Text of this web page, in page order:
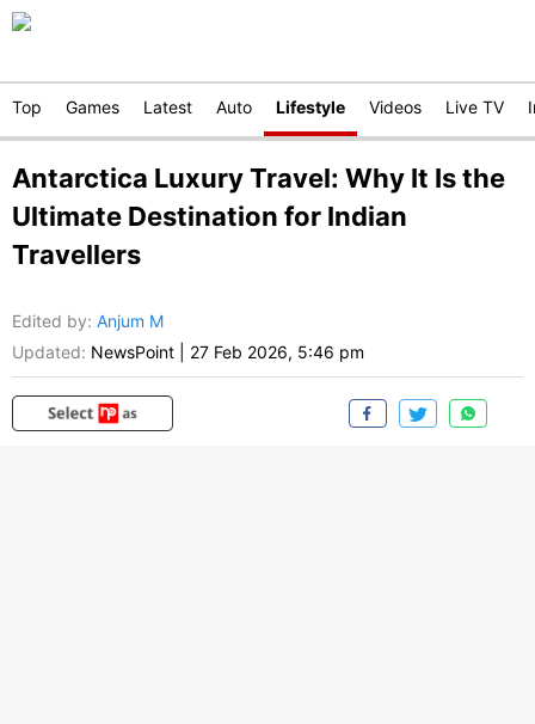
Top Games Latest Auto Lifestyle Videos Live TV
Antarctica Luxury Travel: Why It Is the
Ultimate Destination for Indian
Travellers
Edited by: Anjum M
Updated: NewsPoint 27 Feb 2026, 5:46 pm